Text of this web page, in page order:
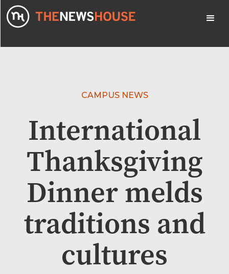
CAMPUS NEWS
International
Thanksgiving
Dinner melds
traditions and
cultures